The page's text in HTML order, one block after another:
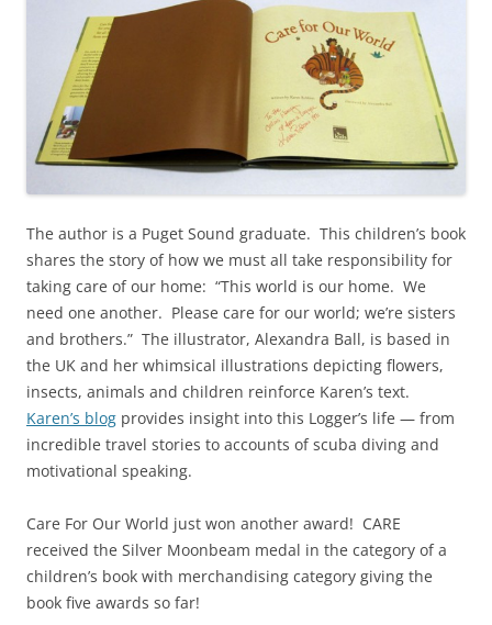
The author is a Puget Sound graduate. This children’s book
shares the story of how we must all take responsibility for
taking care of our home: “This world is our home. We
need one another. Please care for our world; we’re sisters
and brothers.” The illustrator, Alexandra Ball, is based in
the UK and her whimsical illustrations depicting flowers,
insects, animals and children reinforce Karen’s text.
Karen’s blog provides insight into this Logger’s life — from
incredible travel stories to accounts of scuba diving and
motivational speaking.
Care For Our World just won another award! CARE
received the Silver Moonbeam medal in the category of a
children’s book with merchandising category giving the
book five awards so far!